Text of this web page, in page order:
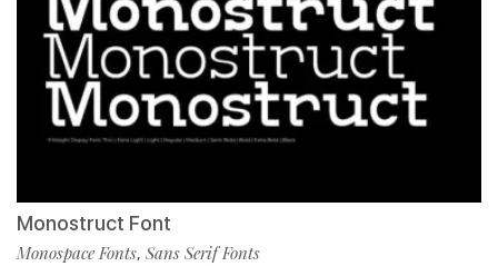
Monostruct Font
Monospace Fonts, Sans Serif Fonts